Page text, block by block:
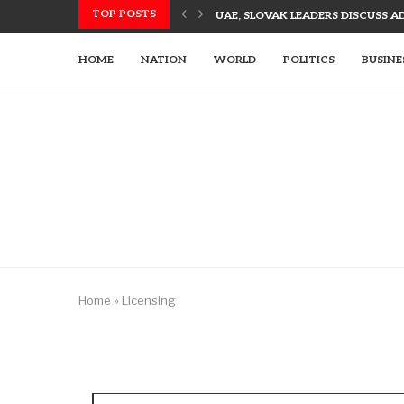
TOP POSTS UAE, SLOVAK LEADERS DISCUSS
HOME
NATION WORLD POLITICS
Home » Licensing